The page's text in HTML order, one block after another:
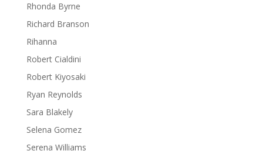
Rhonda Byrne
Richard Branson
Rihanna
Robert Cialdini
Robert Kiyosaki
Ryan Reynolds
Sara Blakely
Selena Gomez
Serena Williams